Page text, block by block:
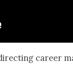
career